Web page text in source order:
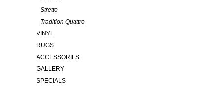
Stretto
Tradition Quattro
VINYL
RUGS
ACCESSORIES
GALLERY
SPECIALS